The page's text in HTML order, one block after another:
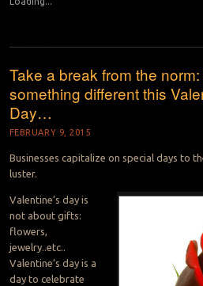
Take a break from the
something different this
Day…
FEBRUARY 9, 2015
Businesses capitalize on special days to
luster.
Valentine’s day is
not about gifts:
flowers,
jewelry..etc..
Valentine’s day is a
day to celebrate